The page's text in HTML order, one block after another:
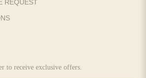
REQUEST
to receive exclusive offers.